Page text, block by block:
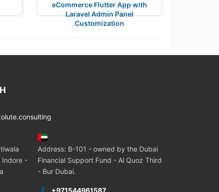
eCommerce Flutter App with
Laravel Admin Panel
Customization
Indore -
Address: B-101 - owned by the Dubai
Financial Support Fund - Al Quoz Third
- Bur Dubai.
+971544961587